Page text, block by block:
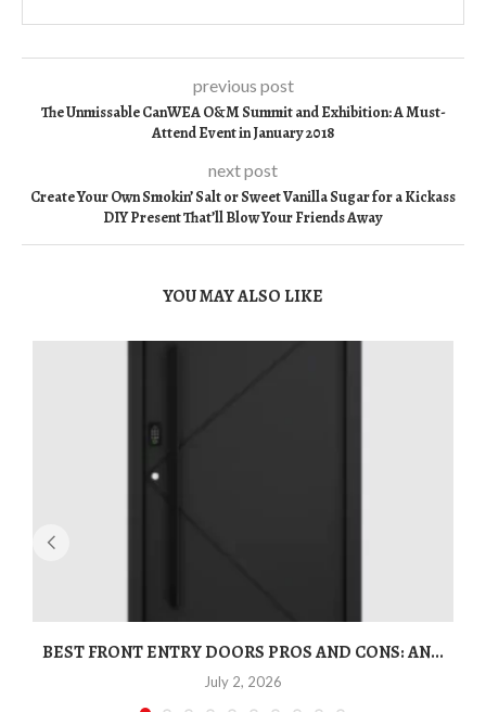
previous post
The Unmissable CanWEA O&M Summit and Exhibition: A Must-
Attend Event in January 2018
next post
Create Your Own Smokin’ Salt or Sweet Vanilla Sugar for a Kickass
DIY Present That’ll Blow Your Friends Away
YOU MAY ALSO LIKE
BEST FRONT ENTRY DOORS PROS AND CONS: AN...
July 2, 2026